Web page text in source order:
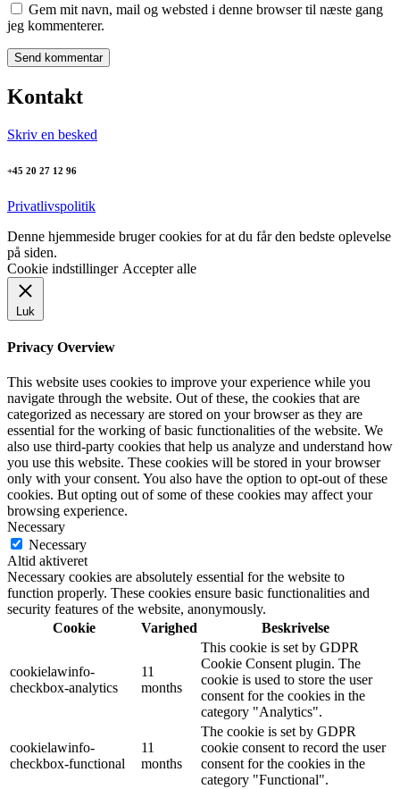
Gem mit navn, mail og websted i denne browser til næste gang
jeg kommenterer.
Kontakt
Skriv en besked
+45 20 27 12 96
Privatlivspolitik
Denne hjemmeside bruger cookies for at du får den bedste oplevelse
på siden.
Cookie indstillinger Accepter alle
Luk
Privacy Overview
This website uses cookies to improve your experience while you
navigate through the website. Out of these, the cookies that are
categorized as necessary are stored on your browser as they are
essential for the working of basic functionalities of the website. We
also use third-party cookies that help us analyze and understand how
you use this website. These cookies will be stored in your browser
only with your consent. You also have the option to opt-out of these
cookies. But opting out of some of these cookies may affect your
browsing experience.
Necessary
Necessary
Altid aktiveret
Necessary cookies are absolutely essential for the website to
function properly. These cookies ensure basic functionalities and
security features of the website, anonymously.
Cookie
Varighed Beskrivelse
cookielawinfo-
checkbox-analytics
11
months
This cookie is set by GDPR
Cookie Consent plugin. The
cookie is used to store the user
consent for the cookies in the
category "Analytics".
cookielawinfo-
checkbox-functional
11
months
The cookie is set by GDPR
cookie consent to record the user
consent for the cookies in the
category "Functional".